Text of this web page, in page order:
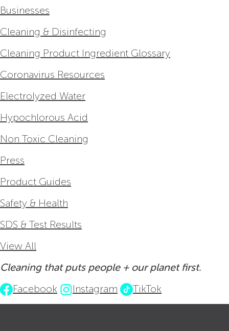
Businesses
Cleaning & Disinfecting
Cleaning Product Ingredient Glossary
Coronavirus Resources
Electrolyzed Water
Hypochlorous Acid
Non Toxic Cleaning
Press
Product Guides
Safety & Health
SDS & Test Results
View All
Cleaning that puts people + our planet first.
Facebook
Instagram TikTok